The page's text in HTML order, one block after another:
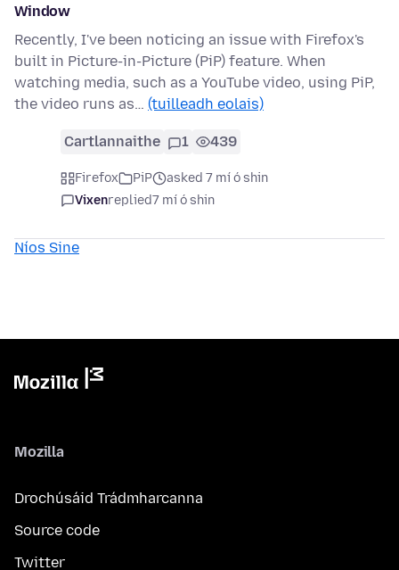
Window
Recently, I've been noticing an issue with Firefox's
built in Picture-in-Picture (PiP) feature. When
watching media, such as a YouTube video, using PiP,
the video runs as… (tuilleadh eolais)
Cartlannaithe 1 439
Firefox PiP
asked 7 mí ó shin
Vixenreplied7 mí ó shin
Níos Sine
Mozilla
Drochúsáid Trádmharcanna
Source code
Twitter